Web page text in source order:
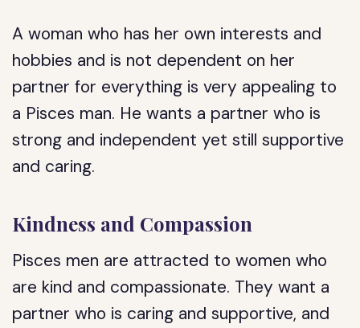
A woman who has her own interests and
hobbies and is not dependent on her
partner for everything is very appealing to
a Pisces man. He wants a partner who is
strong and independent yet still supportive
and caring.
Kindness and Compassion
Pisces men are attracted to women who
are kind and compassionate. They want a
partner who is caring and supportive, and